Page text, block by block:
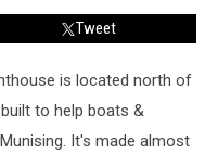
Tweet
is located north of
to help boats &
It's made almost